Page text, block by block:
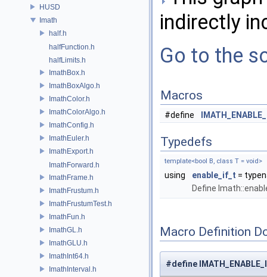
HUSD
Imath
half.h
halfFunction.h
halfLimits.h
ImathBox.h
ImathBoxAlgo.h
ImathColor.h
ImathColorAlgo.h
ImathConfig.h
ImathEuler.h
ImathExport.h
ImathForward.h
ImathFrame.h
ImathFrustum.h
ImathFrustumTest.h
ImathFun.h
ImathGL.h
ImathGLU.h
ImathInt64.h
ImathInterval.h
indirectly
Go to the
Macros
#define
Typedefs
template<bool B, class T = void>
using enable_if_t =
Define
Macro Definition
#define